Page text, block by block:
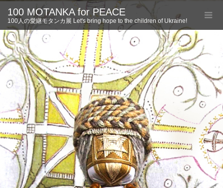
100 MOTANKA for PEACE
100人の愛継モタンカ展 Let's bring hope to the children of Ukraine!